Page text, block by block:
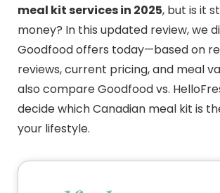
meal kit services in 2025, but is it
money? In this updated review, we
Goodfood offers today—based on
reviews, current pricing, and meal
also compare Goodfood vs.
decide which Canadian meal kit is
your lifestyle.